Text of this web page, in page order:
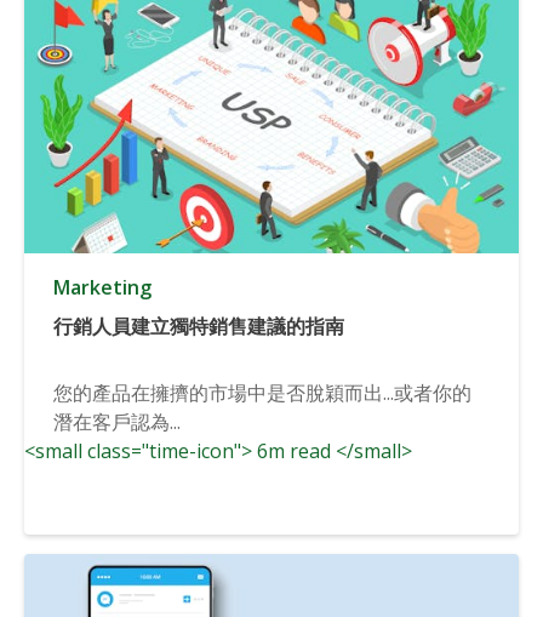
Marketing
行銷人員建立獨特銷售建議的指南
您的產品在擁擠的市場中是否脫穎而出...或者你的
潛在客戶認為...
<small class="time-icon"> 6m read </small>